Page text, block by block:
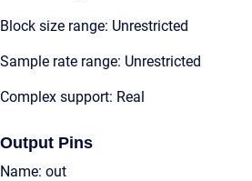
Block size range: Unrestricted
Sample rate range: Unrestricted
Complex support: Real
Output Pins
Name: out